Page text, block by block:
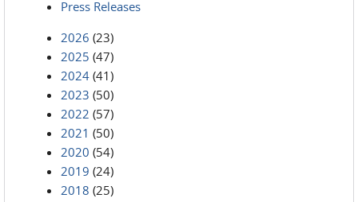
Press Releases
2026 (23)
2025 (47)
2024 (41)
2023 (50)
2022 (57)
2021 (50)
2020 (54)
2019 (24)
2018 (25)